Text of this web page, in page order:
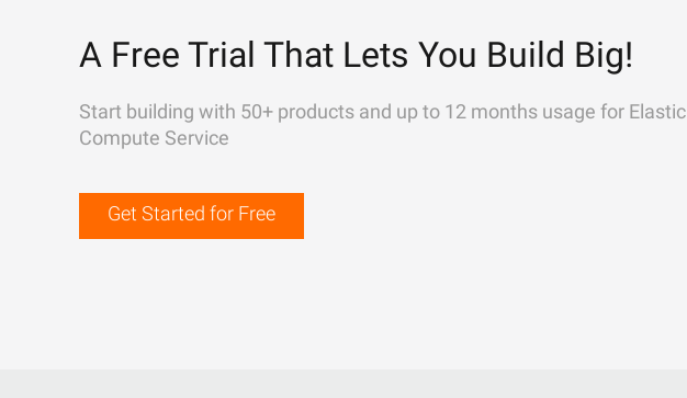
A Free Trial That Lets You Build Big!
Start building with 50+ products and up to 12 months usage for Elastic
Compute Service
Get Started for Free